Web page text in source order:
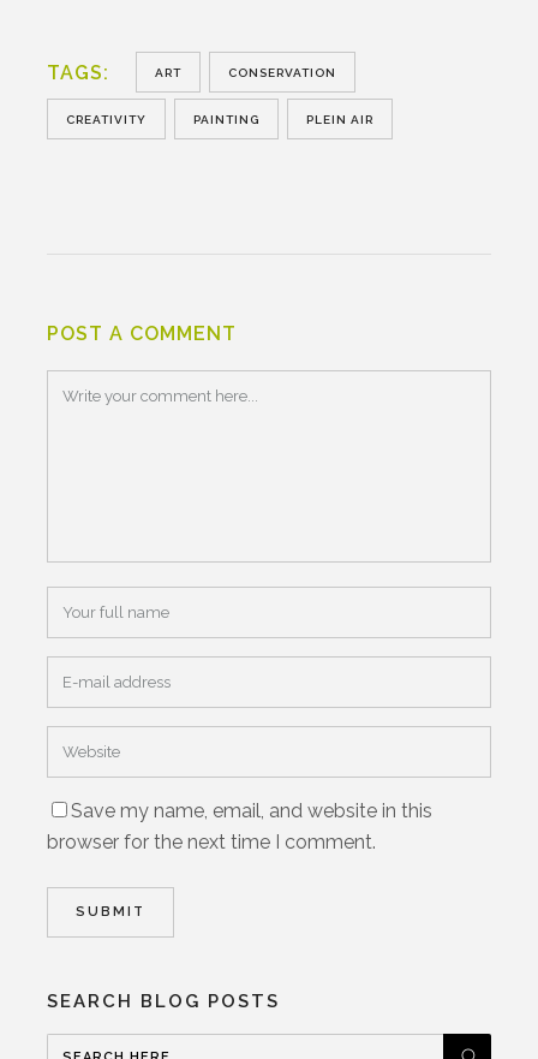
TAGS: ART CONSERVATION
CREATIVITY PAINTING PLEIN AIR
POST A COMMENT
Save my name, email, and website in this
browser for the next time I comment.
SEARCH BLOG POSTS